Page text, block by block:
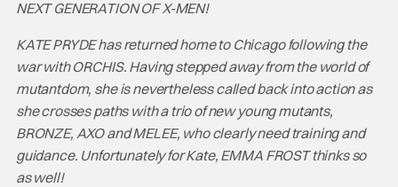
NEXT GENERATION OF X-MEN!
KATE PRYDE has returned home to Chicago following the
war with ORCHIS. Having stepped away from the world of
mutantdom, she is nevertheless called back into action as
she crosses paths with a trio of new young mutants,
BRONZE, AXO and MELEE, who clearly need training and
guidance. Unfortunately for Kate, EMMA FROST thinks so
as well!